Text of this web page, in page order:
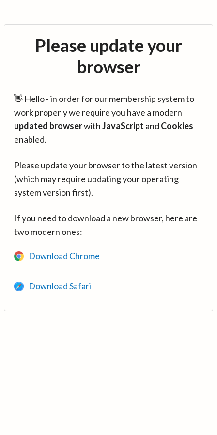
Please update your
browser
👋 Hello - in order for our membership system to
work properly we require you have a modern
updated browserwithJavaScript and Cookies
enabled.
Please update your browser to the latest version
(which may require updating your operating
system version first).
If you need to download a new browser, here are
two modern ones:
Download Chrome
Download Safari